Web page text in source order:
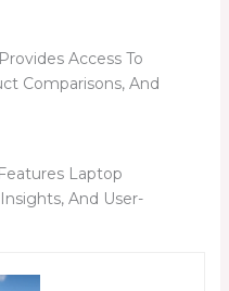
Access To
Comparisons, And
Laptop
And User-